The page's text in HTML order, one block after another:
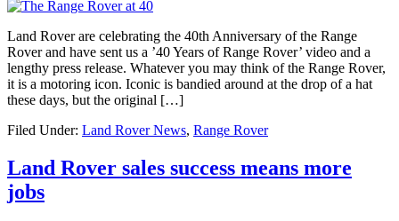
Land Rover are celebrating the 40th Anniversary of the Range
Rover and have sent us a ’40 Years of Range Rover’ video and a
lengthy press release. Whatever you may think of the Range Rover,
it is a motoring icon. Iconic is bandied around at the drop of a hat
these days, but the original […]
Filed Under: Land Rover News, Range Rover
Land Rover sales success means more
jobs